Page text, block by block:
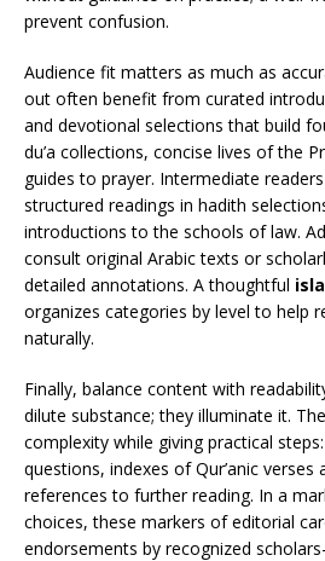
prevent confusion.
Audience fit matters as much as
out often benefit from curated
and devotional selections that build
du’a collections, concise lives of the
guides to prayer. Intermediate
structured readings in hadith
introductions to the schools of law.
consult original Arabic texts or
detailed annotations. A thoughtful
organizes categories by level to help
naturally.
Finally, balance content with
dilute substance; they illuminate it.
complexity while giving practical
questions, indexes of Qur’anic verses
references to further reading. In a
choices, these markers of editorial
endorsements by recognized